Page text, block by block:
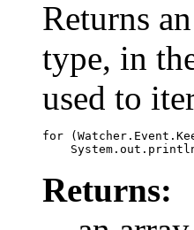
Returns
type, in
used to
for
Returns: